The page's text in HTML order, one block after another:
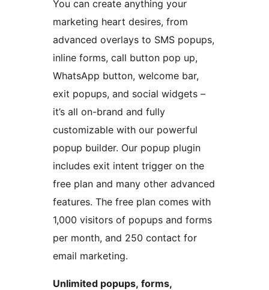
You can create anything your
marketing heart desires, from
advanced overlays to SMS popups,
inline forms, call button pop up,
WhatsApp button, welcome bar,
exit popups, and social widgets –
it’s all on-brand and fully
customizable with our powerful
popup builder. Our popup plugin
includes exit intent trigger on the
free plan and many other advanced
features. The free plan comes with
1,000 visitors of popups and forms
per month, and 250 contact for
email marketing.
Unlimited popups, forms,